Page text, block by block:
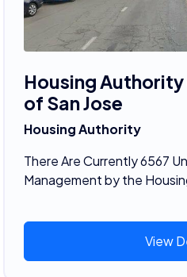
Housing
of San Jose
Housing Authority
There Are Currently 6567
Management by the
View